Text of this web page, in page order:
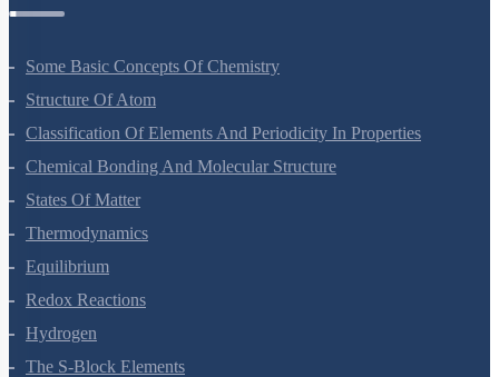
Some Basic Concepts Of Chemistry
Structure Of Atom
Classification Of Elements And Periodicity In Properties
Chemical Bonding And Molecular Structure
States Of Matter
Thermodynamics
Equilibrium
Redox Reactions
Hydrogen